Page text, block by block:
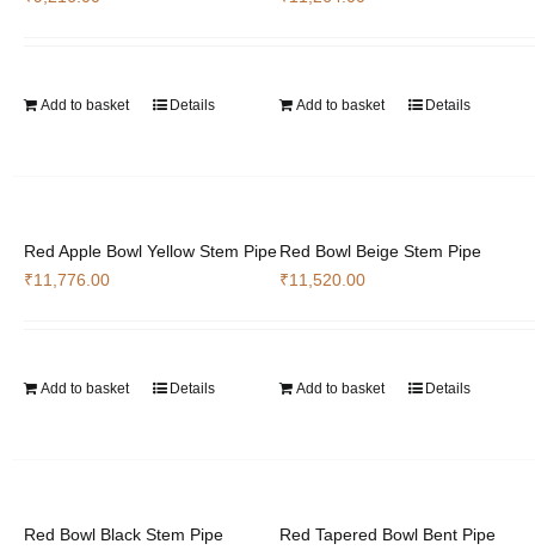
Add to basket Details Add to basket Details
Red Apple Bowl Yellow Stem Pipe
₹11,776.00
Add to basket Details
Red Bowl Beige Stem Pipe
₹11,520.00
Add to basket Details
Red Bowl Black Stem Pipe
Red Tapered Bowl Bent Pipe